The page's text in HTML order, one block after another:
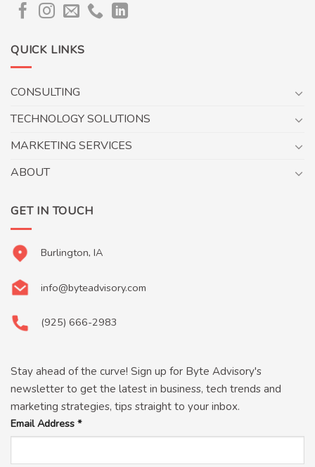
QUICK LINKS
CONSULTING
TECHNOLOGY SOLUTIONS
MARKETING SERVICES
ABOUT
GET IN TOUCH
Burlington, IA
info@byteadvisory.com
(925) 666-2983
Stay ahead of the curve! Sign up for Byte Advisory's
newsletter to get the latest in business, tech trends and
marketing strategies, tips straight to your inbox.
Email Address *